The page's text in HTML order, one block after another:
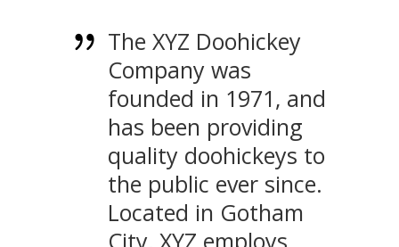
The XYZ Doohickey
Company was
founded in 1971, and
has been providing
quality doohickeys to
the public ever since.
Located in Gotham
City, XYZ employs